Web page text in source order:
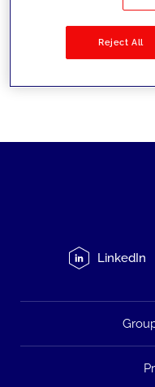
LinkedIn
Reject All